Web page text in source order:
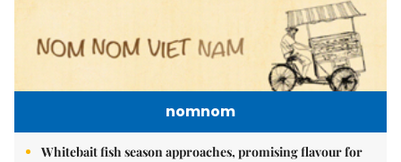
nomnom
Whitebait fish season approaches, promising flavour for